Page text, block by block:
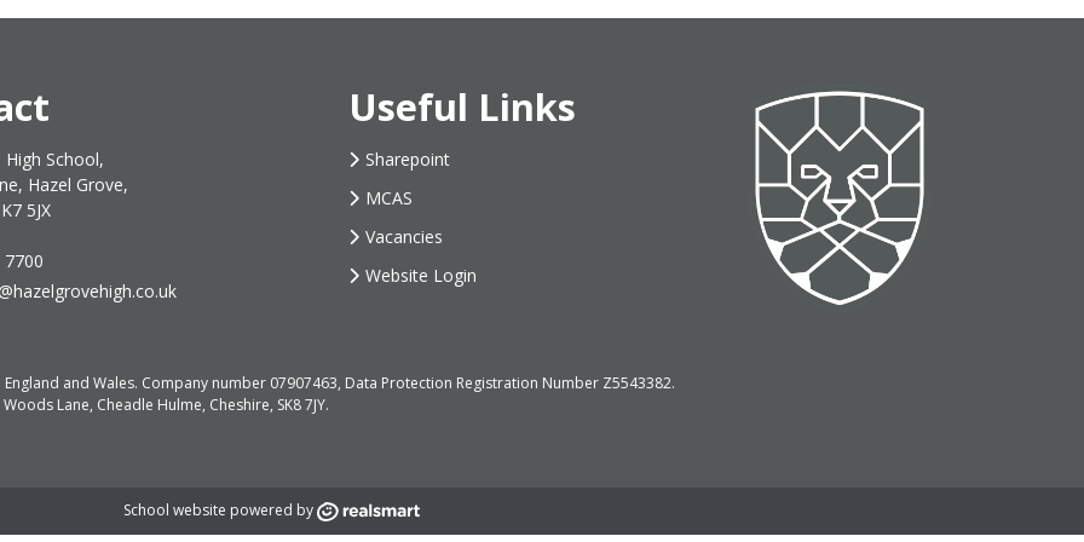
School,
Hazel Grove,
5JX
Useful Links
Sharepoint
MCAS
Vacancies
Website Login
and Wales. Company number 07907463, Data Protection Registration Number Z5543382.
Lane, Cheadle Hulme, Cheshire, SK8 7JY.
School website powered by